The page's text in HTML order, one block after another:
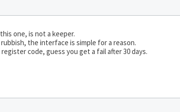
one, is not a keeper.
the interface is simple for a reason.
code, guess you get a fail after 30 days.